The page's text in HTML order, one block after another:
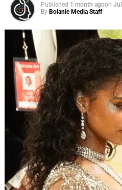
Published 1 month agoon
By Bolanle Media Staff